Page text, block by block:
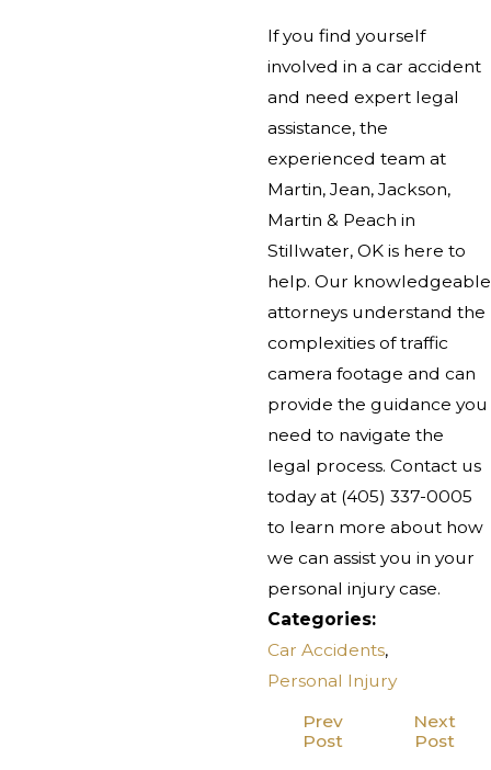
If you find yourself
involved in a car accident
and need expert legal
assistance, the
experienced team at
Martin, Jean, Jackson,
Martin & Peach in
Stillwater, OK is here to
help. Our knowledgeable
attorneys understand the
complexities of traffic
camera footage and can
provide the guidance you
need to navigate the
legal process. Contact us
today at (405) 337-0005
to learn more about how
we can assist you in your
personal injury case.
Categories:
Car Accidents,
Personal Injury
Prev
Post
Next
Post